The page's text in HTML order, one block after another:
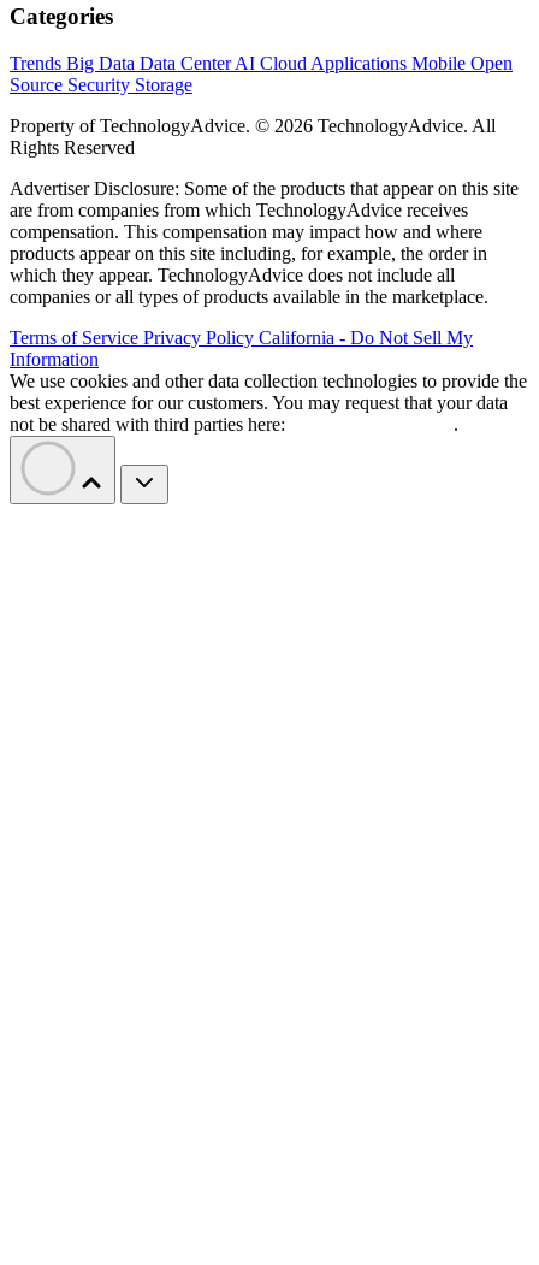
Categories
Trends Big Data Data CenterAI Cloud Applications Mobile Open
Source Security Storage
Property of TechnologyAdvice. © 2026 TechnologyAdvice. All
Rights Reserved
Advertiser Disclosure: Some of the products that appear on this site
are from companies from which TechnologyAdvice receives
compensation. This compensation may impact how and where
products appear on this site including, for example, the order in
which they appear. TechnologyAdvice does not include all
companies or all types of products available in the marketplace.
Terms of Service Privacy Policy California - Do Not Sell My
Information
We use cookies and other data collection technologies to provide the
best experience for our customers. You may request that your data
not be shared with third parties here:
.